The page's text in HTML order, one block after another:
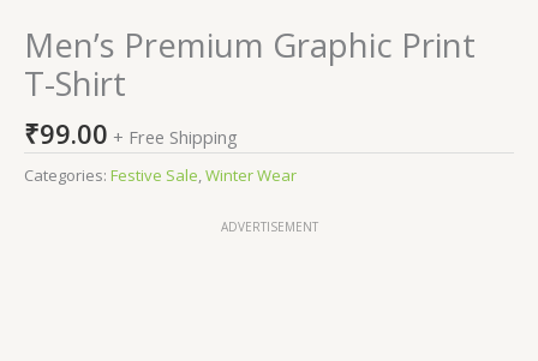
Men’s Premium Graphic Print
T-Shirt
₹99.00 + Free Shipping
Categories: Festive Sale,Winter Wear
ADVERTISEMENT